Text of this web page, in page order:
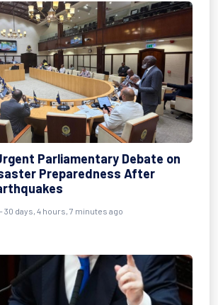
Parliamentary Debate on
Preparedness After
- 30 days, 4 hours, 7 minutes ago